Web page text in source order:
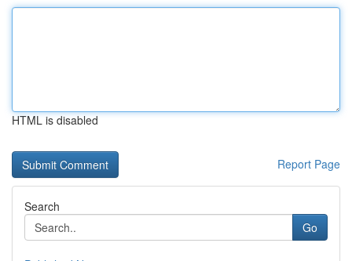
HTML is disabled
Report Page
Search
Go